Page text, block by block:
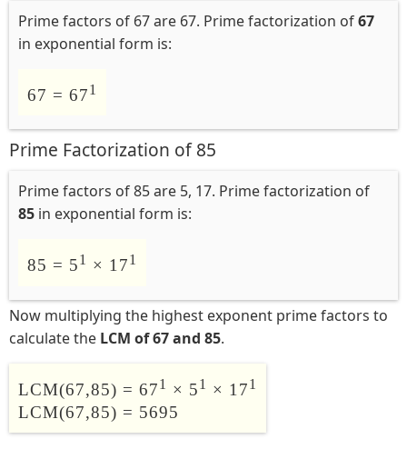
Prime factors of 67 are 67. Prime factorization of67
in exponential form is:
67 = 671
Prime Factorization of 85
Prime factors of 85 are 5, 17. Prime factorization of
85 in exponential form is:
85 = 51 × 171
Now multiplying the highest exponent prime factors to
calculate the LCM of 67 and 85.
LCM(67,85) = 671 × 51 × 171
LCM(67,85) = 5695